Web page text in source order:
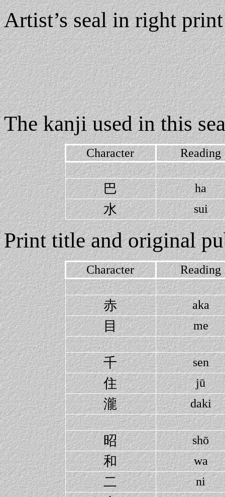
Artist’s seal in right
The kanji used in this
Character Reading
巴 ha
水 sui
Print title and original
Character Reading
赤 aka
目 me
千 sen
住 jū
瀧 daki
昭 shō
和 wa
二 ni